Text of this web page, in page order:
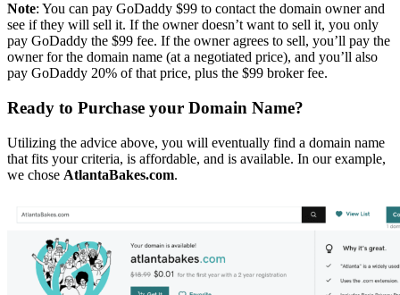
Note: You can pay GoDaddy $99 to contact the domain owner and
see if they will sell it. If the owner doesn’t want to sell it, you only
pay GoDaddy the $99 fee. If the owner agrees to sell, you’ll pay the
owner for the domain name (at a negotiated price), and you’ll also
pay GoDaddy 20% of that price, plus the $99 broker fee.
Ready to Purchase your Domain Name?
Utilizing the advice above, you will eventually find a domain name
that fits your criteria, is affordable, and is available. In our example,
we chose AtlantaBakes.com.